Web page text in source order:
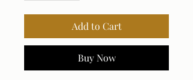
Add to Cart
Buy Now